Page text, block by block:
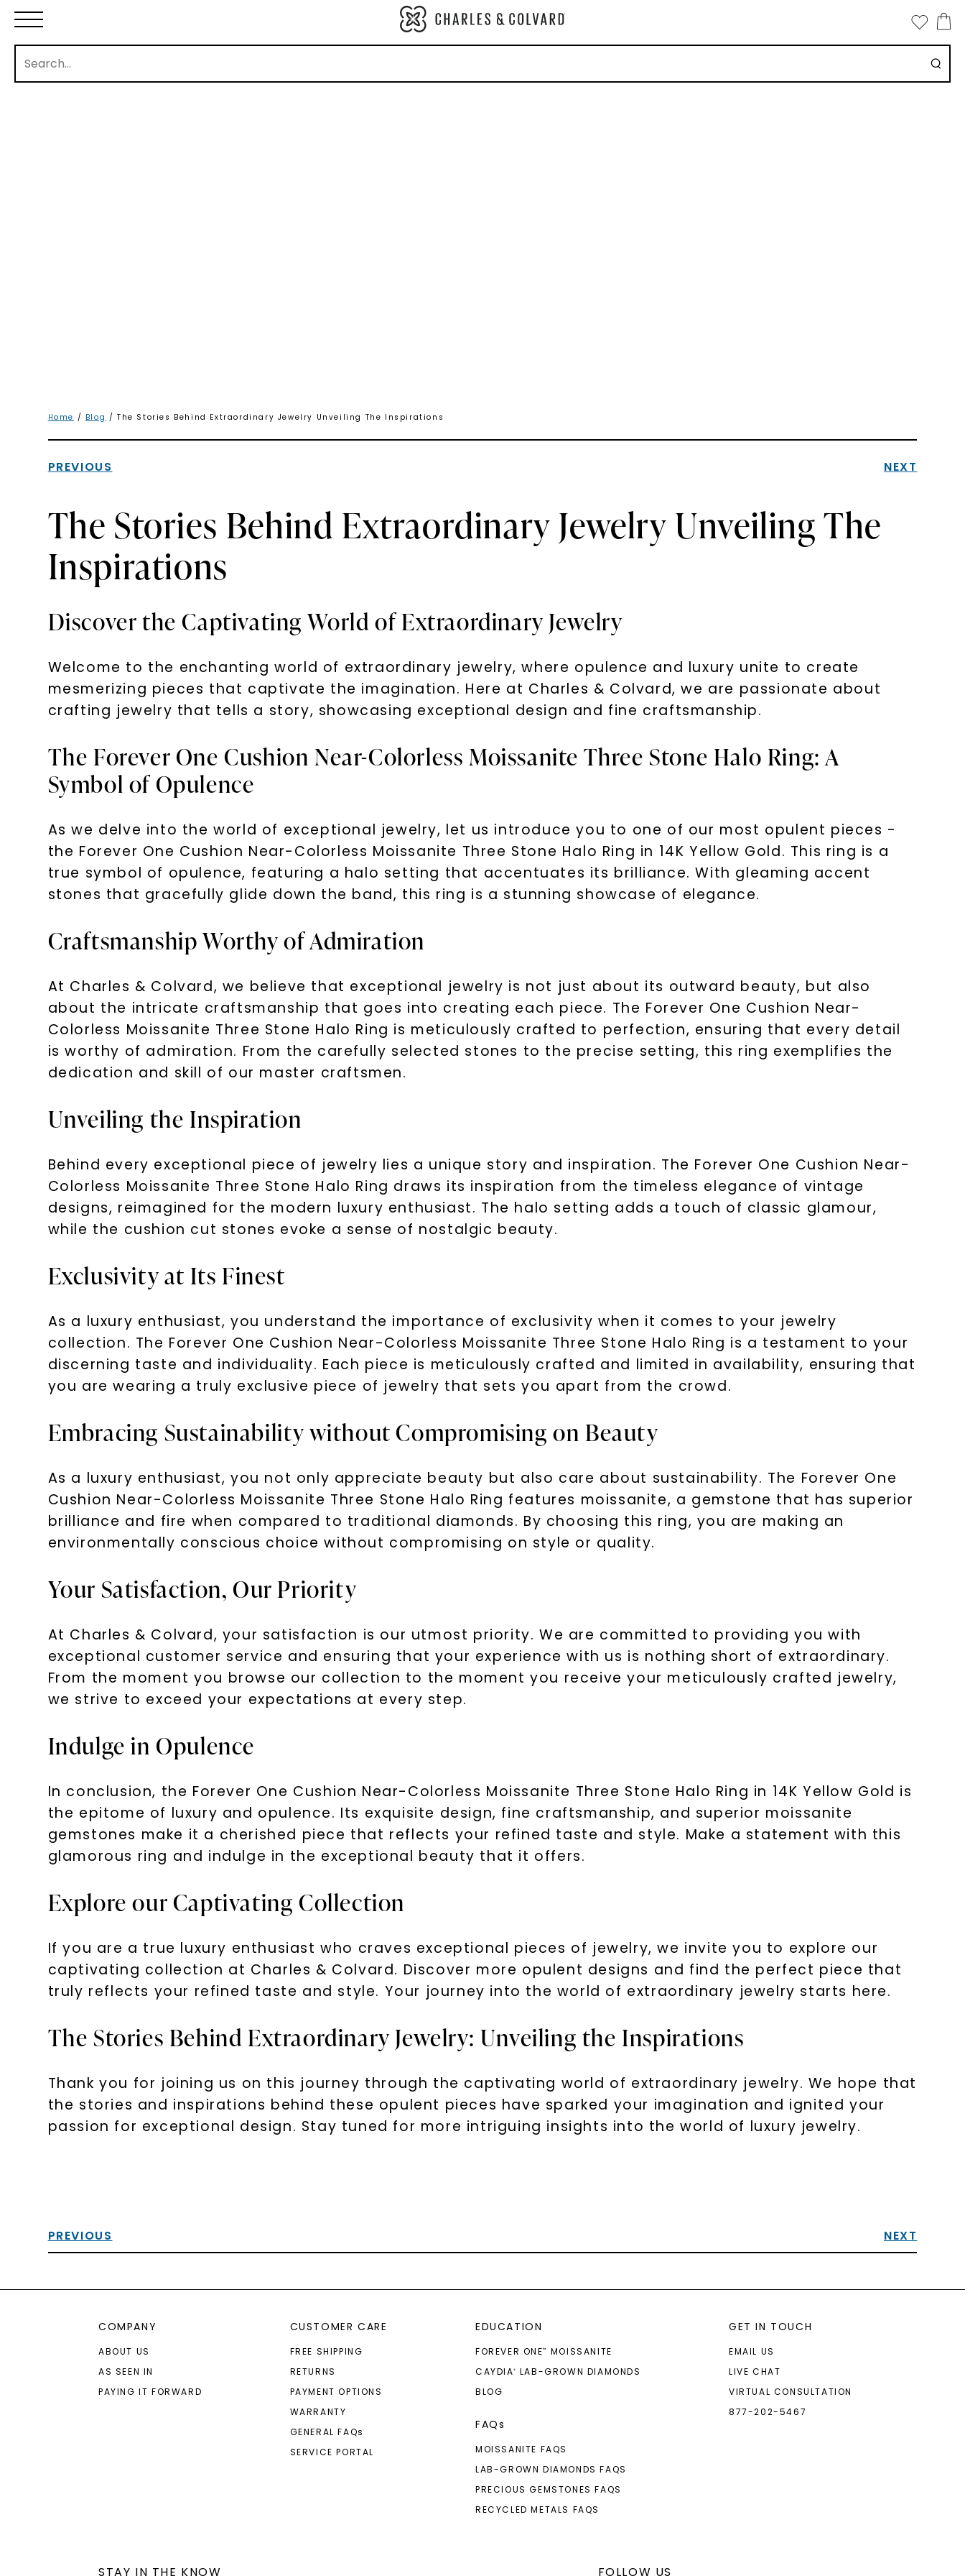
Home / Blog / The Stories Behind Extraordinary Jewelry Unveiling The Inspirations
PREVIOUS NEXT
The Stories Behind Extraordinary Jewelry Unveiling The
Inspirations
Discover the Captivating World of Extraordinary Jewelry
Welcome to the enchanting world of extraordinary jewelry, where opulence and luxury unite to create
mesmerizing pieces that captivate the imagination. Here at Charles & Colvard, we are passionate about
crafting jewelry that tells a story, showcasing exceptional design and fine craftsmanship.
The Forever One Cushion Near-Colorless Moissanite Three Stone Halo Ring: A
Symbol of Opulence
As we delve into the world of exceptional jewelry, let us introduce you to one of our most opulent pieces -
the Forever One Cushion Near-Colorless Moissanite Three Stone Halo Ring in 14K Yellow Gold. This ring is a
true symbol of opulence, featuring a halo setting that accentuates its brilliance. With gleaming accent
stones that gracefully glide down the band, this ring is a stunning showcase of elegance.
Craftsmanship Worthy of Admiration
At Charles & Colvard, we believe that exceptional jewelry is not just about its outward beauty, but also
about the intricate craftsmanship that goes into creating each piece. The Forever One Cushion Near-
Colorless Moissanite Three Stone Halo Ring is meticulously crafted to perfection, ensuring that every detail
is worthy of admiration. From the carefully selected stones to the precise setting, this ring exemplifies the
dedication and skill of our master craftsmen.
Unveiling the Inspiration
Behind every exceptional piece of jewelry lies a unique story and inspiration. The Forever One Cushion Near-
Colorless Moissanite Three Stone Halo Ring draws its inspiration from the timeless elegance of vintage
designs, reimagined for the modern luxury enthusiast. The halo setting adds a touch of classic glamour,
while the cushion cut stones evoke a sense of nostalgic beauty.
Exclusivity at Its Finest
As a luxury enthusiast, you understand the importance of exclusivity when it comes to your jewelry
collection. The Forever One Cushion Near-Colorless Moissanite Three Stone Halo Ring is a testament to your
discerning taste and individuality. Each piece is meticulously crafted and limited in availability, ensuring that
you are wearing a truly exclusive piece of jewelry that sets you apart from the crowd.
Embracing Sustainability without Compromising on Beauty
As a luxury enthusiast, you not only appreciate beauty but also care about sustainability. The Forever One
Cushion Near-Colorless Moissanite Three Stone Halo Ring features moissanite, a gemstone that has superior
brilliance and fire when compared to traditional diamonds. By choosing this ring, you are making an
environmentally conscious choice without compromising on style or quality.
Your Satisfaction, Our Priority
At Charles & Colvard, your satisfaction is our utmost priority. We are committed to providing you with
exceptional customer service and ensuring that your experience with us is nothing short of extraordinary.
From the moment you browse our collection to the moment you receive your meticulously crafted jewelry,
we strive to exceed your expectations at every step.
Indulge in Opulence
In conclusion, the Forever One Cushion Near-Colorless Moissanite Three Stone Halo Ring in 14K Yellow Gold is
the epitome of luxury and opulence. Its exquisite design, fine craftsmanship, and superior moissanite
gemstones make it a cherished piece that reflects your refined taste and style. Make a statement with this
glamorous ring and indulge in the exceptional beauty that it offers.
Explore our Captivating Collection
If you are a true luxury enthusiast who craves exceptional pieces of jewelry, we invite you to explore our
captivating collection at Charles & Colvard. Discover more opulent designs and find the perfect piece that
truly reflects your refined taste and style. Your journey into the world of extraordinary jewelry starts here.
The Stories Behind Extraordinary Jewelry: Unveiling the Inspirations
Thank you for joining us on this journey through the captivating world of extraordinary jewelry. We hope that
the stories and inspirations behind these opulent pieces have sparked your imagination and ignited your
passion for exceptional design. Stay tuned for more intriguing insights into the world of luxury jewelry.
PREVIOUS NEXT
COMPANY
ABOUT US
AS SEEN IN
PAYING IT FORWARD
CUSTOMER CARE
FREE SHIPPING
RETURNS
PAYMENT OPTIONS
WARRANTY
GENERAL FAQs
SERVICE PORTAL
EDUCATION
FOREVER ONE™
MOISSANITE
CAYDIA®
LAB-GROWN DIAMONDS
BLOG
FAQs
MOISSANITE FAQS
LAB-GROWN DIAMONDS FAQS
PRECIOUS GEMSTONES FAQS
RECYCLED METALS FAQS
GET IN TOUCH
EMAIL US
LIVE CHAT
VIRTUAL CONSULTATION
877-202-5467
STAY IN THE KNOW FOLLOW US